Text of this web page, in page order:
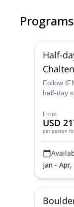
Programs
Half-
Follow
half-day
El
From
USD
per person
Jan -